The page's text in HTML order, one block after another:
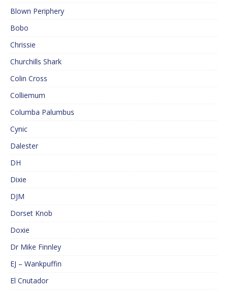
Blown Periphery
Bobo
Chrissie
Churchills Shark
Colin Cross
Colliemum
Columba Palumbus
Cynic
Dalester
DH
Dixie
DJM
Dorset Knob
Doxie
Dr Mike Finnley
EJ – Wankpuffin
El Cnutador